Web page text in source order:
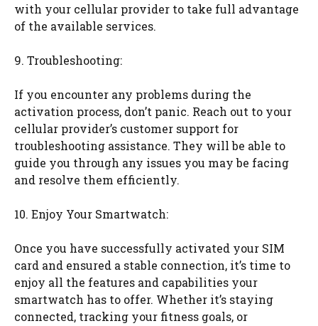
with your cellular provider to take full advantage
of the available services.
9. Troubleshooting:
If you encounter any problems during the
activation process, don’t panic. Reach out to your
cellular provider’s customer support for
troubleshooting assistance. They will be able to
guide you through any issues you may be facing
and resolve them efficiently.
10. Enjoy Your Smartwatch:
Once you have successfully activated your SIM
card and ensured a stable connection, it’s time to
enjoy all the features and capabilities your
smartwatch has to offer. Whether it’s staying
connected, tracking your fitness goals, or